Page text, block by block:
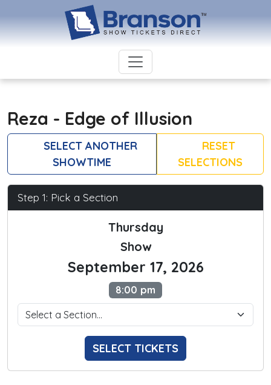
Reza - Edge of Illusion
SELECT ANOTHER
SHOWTIME
RESET
SELECTIONS
Step 1: Pick a Section
Thursday
Show
September 17, 2026
8:00 pm
SELECT TICKETS